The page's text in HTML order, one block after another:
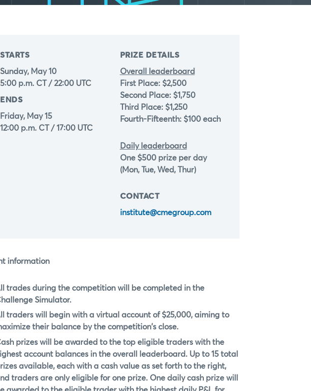
STARTS
Sunday, May 10
5:00 p.m. CT / 22:00 UTC
ENDS
Friday, May 15
12:00 p.m. CT / 17:00 UTC
PRIZE DETAILS
Overall leaderboard
First Place: $2,500
Second Place: $1,750
Third Place: $1,250
Fourth-Fifteenth: $100 each
Daily leaderboard
One $500 prize per day
(Mon, Tue, Wed, Thur)
CONTACT
institute@cmegroup.com
information
trades during the competition will be completed in the
Simulator.
traders will begin with a virtual account of $25,000, aiming to
their balance by the competition's close.
prizes will be awarded to the top eligible traders with the
account balances in the overall leaderboard. Up to 15 total
available, each with a cash value as set forth to the right,
traders are only eligible for one prize. One daily cash prize will